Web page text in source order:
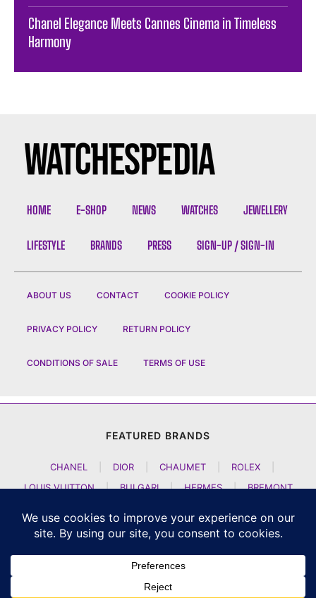
Chanel Elegance Meets Cannes Cinema in Timeless
Harmony
HOME E-SHOP NEWS WATCHES JEWELLERY
LIFESTYLE BRANDS PRESS SIGN-UP / SIGN-IN
ABOUT US CONTACT COOKIE POLICY
PRIVACY POLICY RETURN POLICY
CONDITIONS OF SALE TERMS OF USE
FEATURED BRANDS
CHANEL DIOR CHAUMET ROLEX
LOUIS VUITTON
| BULGARI | HERMES |
BREMONT
ARTYA
| NOMOS GLASHUETTE H MOSER AND CIE
CZAPEK GENEVE | ATELIER WEN
GIRARD PERREGAUX